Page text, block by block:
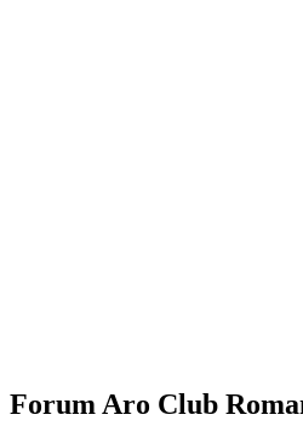
Forum Aro Club